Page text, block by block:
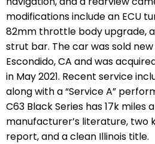
modifications include an ECU
82mm throttle body upgrade,
strut bar. The car was sold
Escondido, CA and was
in May 2021. Recent service
along with a “Service A”
C63 Black Series has 17k miles
manufacturer’s literature, two
report, and a clean Illinois title.